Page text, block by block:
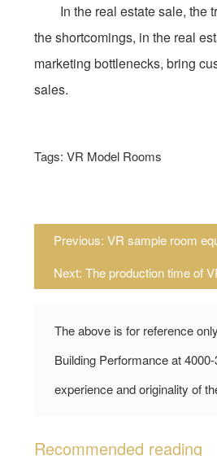
In the real estate sale, the
the shortcomings, in the real
marketing bottlenecks, bring
sales.
Tags: VR Model Rooms
Previous: VR sample room
Next: The production time of
The above is for reference
Building Performance at
experience and originality of
Recommended reading